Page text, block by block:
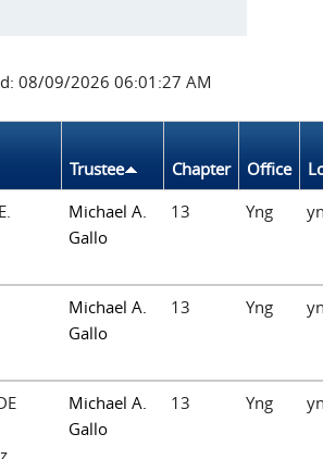
08/09/2026 06:01:27 AM
Trustee Chapter Office
Michael A.
Gallo
13 Yng
Michael A.
Gallo
13 Yng
Michael A.
Gallo
13 Yng